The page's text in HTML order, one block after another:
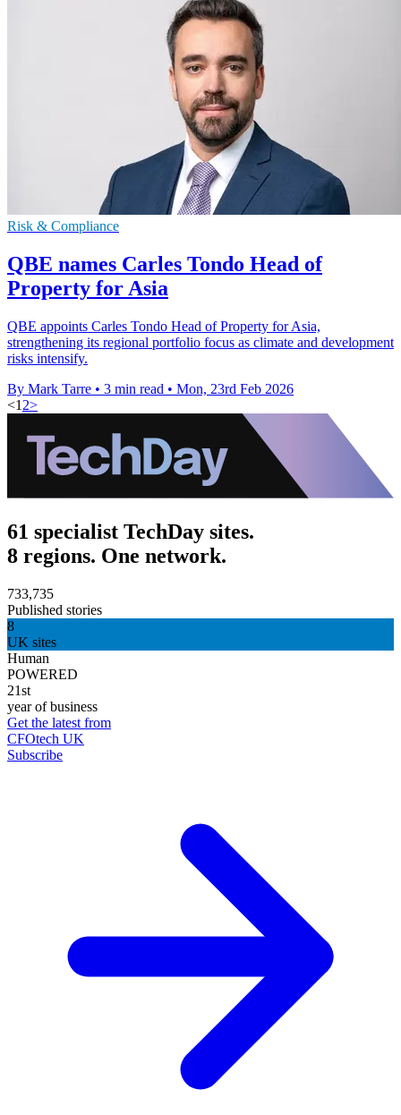
Risk & Compliance
QBE names Carles Tondo Head of
Property for Asia
QBE appoints Carles Tondo Head of Property for Asia,
strengthening its regional portfolio focus as climate and development
risks intensify.
By Mark Tarre • 3 min read • Mon, 23rd Feb 2026
<1 2>
61 specialist TechDay sites.
8 regions. One network.
733,735
Published stories
8
UK sites
Human
POWERED
21st
year of business
Get the latest from
CFOtech UK
Subscribe